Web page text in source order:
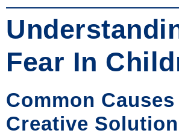
Fear In
Common
Creative